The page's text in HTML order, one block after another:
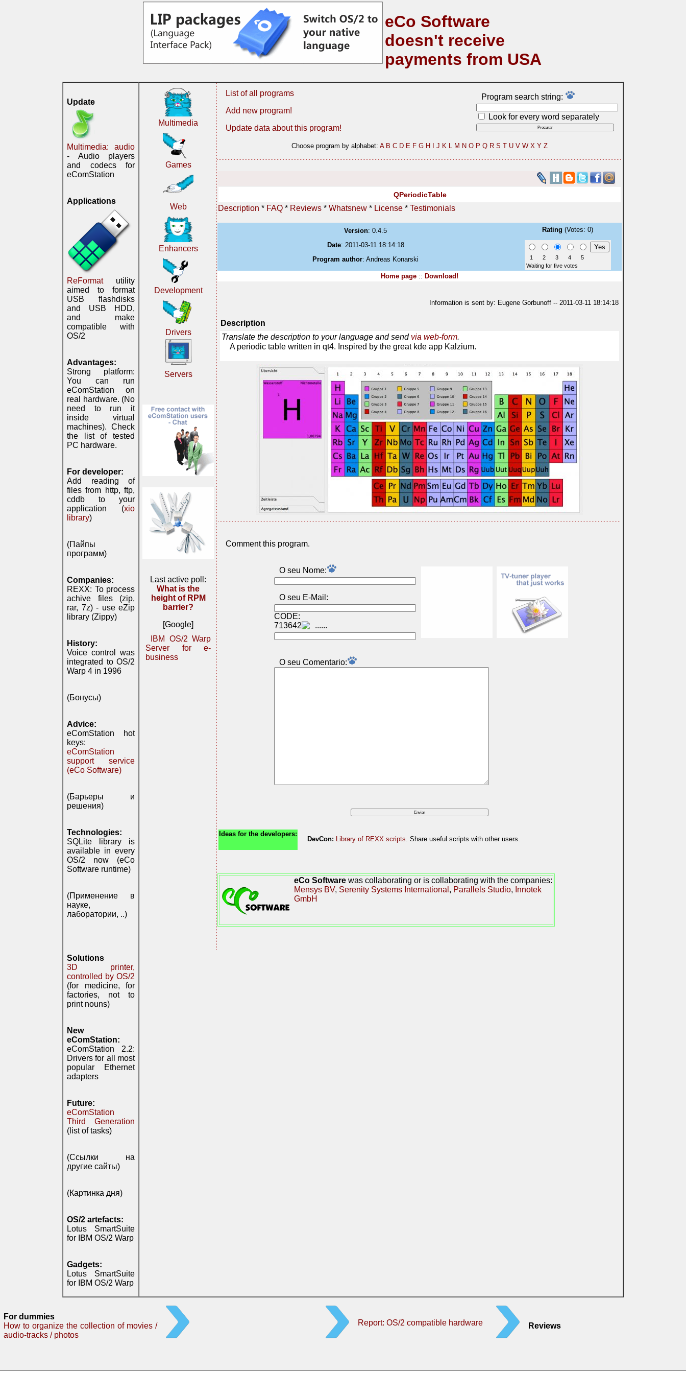
eCo Software
doesn't receive
payments from USA
Update
Multimedia: audio
- Audio players
and codecs for
eComStation
Applications
ReFormatutility
aimed to format
USB flashdisks
and USB HDD,
and make
compatible with
OS/2
Advantages:
Strong platform:
You can run
eComStation on
real hardware. (No
need to run it
inside virtual
machines). Check
the list of tested
PC hardware.
For developer:
Add reading of
files from http, ftp,
cddb to your
application (xio
library)
(Пайпы
программ)
Companies:
REXX: To process
achive files (zip,
rar, 7z) - use eZip
library (Zippy)
History:
Voice control was
integrated to OS/2
Warp 4 in 1996
(Бонусы)
Advice:
eComStation hot
keys:
eComStation
support service
(eCo Software)
(Барьеры и
решения)
Technologies:
SQLite library is
available in every
OS/2 now (eCo
Software runtime)
(Применение в
науке,
лаборатории, ..)
Solutions
3D printer,
controlled by OS/2
(for medicine, for
factories, not to
print nouns)
New
eComStation:
eComStation 2.2:
Drivers for all most
popular Ethernet
adapters
Future:
eComStation
Third Generation
(list of tasks)
(Ссылки на
другие сайты)
(Картинка дня)
OS/2 artefacts:
Lotus SmartSuite
for IBM OS/2 Warp
Gadgets:
Lotus SmartSuite
for IBM OS/2 Warp
Multimedia
Games
Web
Enhancers
Development
Drivers
Servers
Last active poll:
What is the
height of RPM
barrier?
[Google]
IBM OS/2 Warp
Server for e-
business
List of all programs
Add new program!
Update data about this program!
Program search string:
Look for every word separately
Choose program by alphabet: A B C D E F G H J K L M N O P Q R S T U V W X Y Z
QPeriodicTable
Description * FAQ * Reviews * Whatsnew * License * Testimonials
Version: 0.4.5
Date: 2011-03-11 18:14:18
Program author: Andreas Konarski
Rating (Votes: 0)
1 2 3 4
5
Waiting for five votes
Home page :: Download!
Information is sent by: Eugene Gorbunoff -- 2011-03-11 18:14:18
Description
Translate the description to your language and send via web-form.
A periodic table written in qt4. Inspired by the great kde app Kalzium.
Comment this program.
O seu Nome:
O seu E-Mail:
CODE:
713642
O seu Comentаrio:
Ideas for the developers:
DevCon: Library of REXX scripts . Share useful scripts with other users.
eCo Software was collaborating or is collaborating with the companies:
Mensys BV, Serenity Systems International , Parallels Studio, Innotek
GmbH
For dummies
How to organize the collection of movies /
audio-tracks / photos
Report: OS/2 compatible hardware Reviews